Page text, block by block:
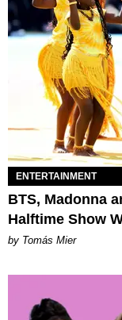
ENTERTAINMENT
BTS, Madonna
Halftime Show
by Tomás Mier